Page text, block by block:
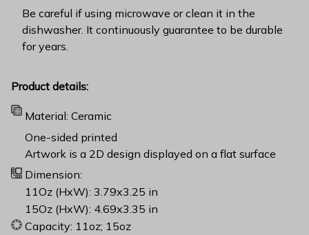
Be careful if using microwave or clean it in the
dishwasher. It continuously guarantee to be durable
for years.
Product details:
Material: Ceramic
One-sided printed
Artwork is a 2D design displayed on a flat surface
Dimension:
11Oz (HxW): 3.79x3.25 in
15Oz (HxW): 4.69x3.35 in
Capacity: 11oz; 15oz